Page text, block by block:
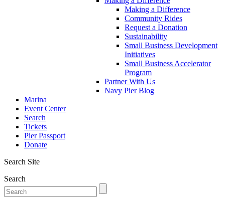
Making a Difference
Community Rides
Request a Donation
Sustainability
Small Business Development
Initiatives
Small Business Accelerator
Program
Partner With Us
Navy Pier Blog
Marina
Event Center
Search
Tickets
Pier Passport
Donate
Search Site
Search